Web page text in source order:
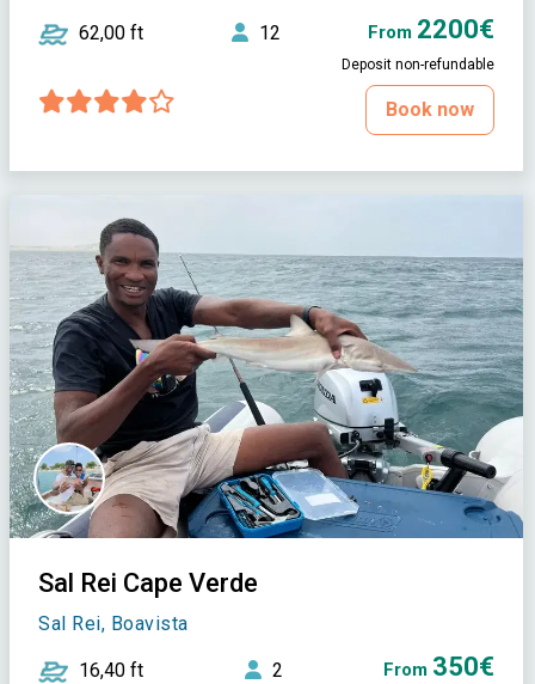
62,00 ft 12 From 2200€
Deposit non-refundable
Book now
Sal Rei Cape Verde
Sal Rei, Boavista
16,40 ft 2 From 350€